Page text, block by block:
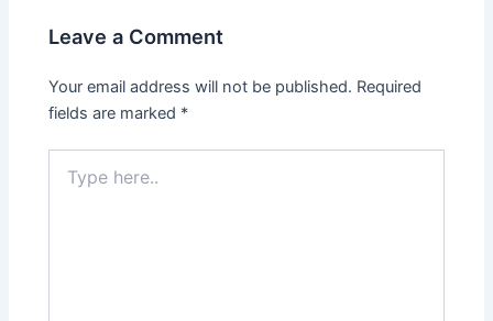
Leave a Comment
Your email address will not be published. Required
fields are marked *
here..